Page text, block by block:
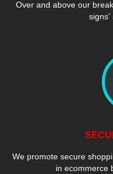
Over and above our
signs'
We promote secure
in ecommerce